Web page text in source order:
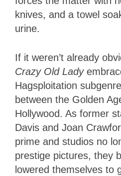
knives, and a towel
urine.
If it weren’t already
Crazy Old Lady
Hagsploitation
between the Golden
Hollywood. As former
Davis and Joan
prime and studios no
prestige pictures, they
lowered themselves to